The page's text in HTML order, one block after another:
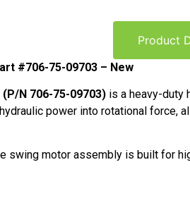
Product
#706-75-09703 – New
N 706-75-09703) is a heavy-duty
power into rotational force,
swing motor assembly is built for